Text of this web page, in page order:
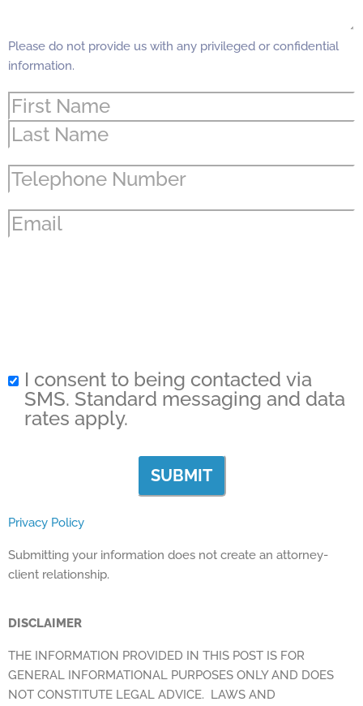
Please do not provide us with any privileged or confidential
information.
Name(Required)
Phone(Required)
Email(Required)
I consent to being contacted via
SMS. Standard messaging and data
rates apply.
Privacy Policy
Submitting your information does not create an attorney-
client relationship.
DISCLAIMER
THE INFORMATION PROVIDED IN THIS POST IS FOR
GENERAL INFORMATIONAL PURPOSES ONLY AND DOES
NOT CONSTITUTE LEGAL ADVICE. LAWS AND